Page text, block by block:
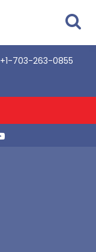
+1-703-263-0855